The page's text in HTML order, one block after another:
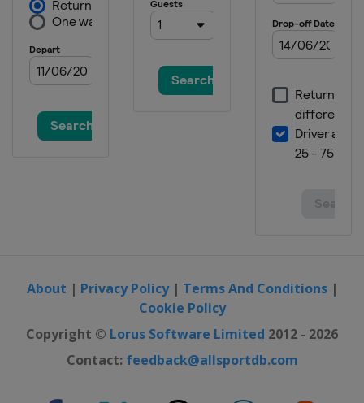
About | Privacy Policy| Terms And Conditions|
Cookie Policy
Copyright © Lorus Software Limited 2012 - 2026
Contact: feedback@allsportdb.com